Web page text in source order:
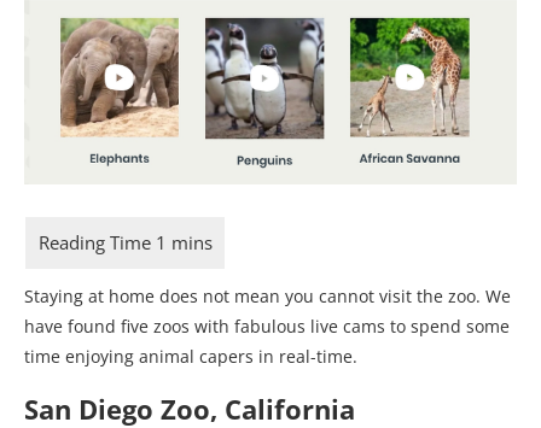
Staying at home does not mean you cannot visit the zoo. We
have found five zoos with fabulous live cams to spend some
time enjoying animal capers in real-time.
San Diego Zoo, California